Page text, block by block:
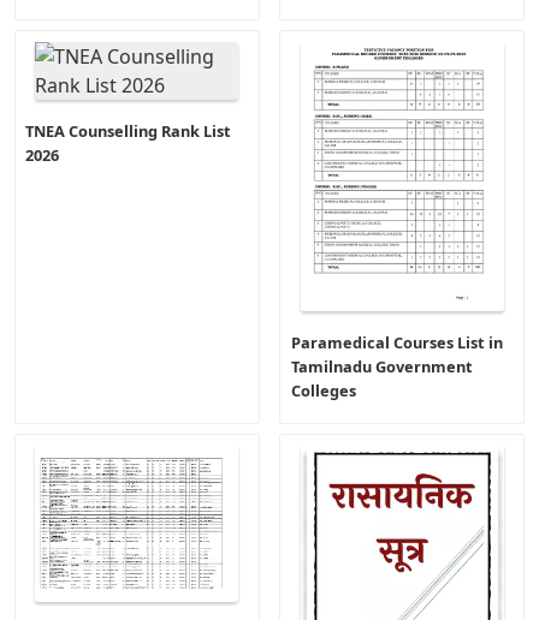
TNEA Counselling Rank List
2026
Paramedical Courses List in
Tamilnadu Government
Colleges